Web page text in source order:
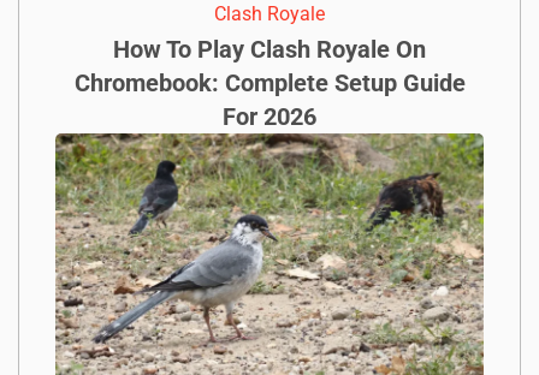
Clash Royale
How To Play Clash Royale On
Chromebook: Complete Setup Guide
For 2026